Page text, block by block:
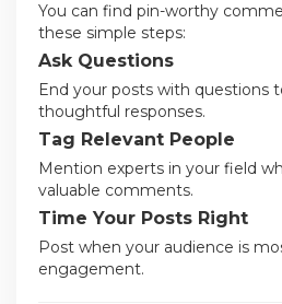
You can find pin-worthy
these simple steps:
Ask Questions
End your posts with questions
thoughtful responses.
Tag Relevant People
Mention experts in your field
valuable comments.
Time Your Posts Right
Post when your audience is
engagement.